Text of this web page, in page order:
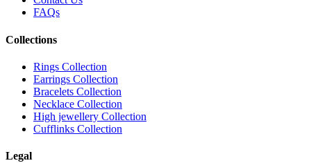
FAQs
Collections
Rings Collection
Earrings Collection
Bracelets Collection
Necklace Collection
High jewellery Collection
Cufflinks Collection
Legal